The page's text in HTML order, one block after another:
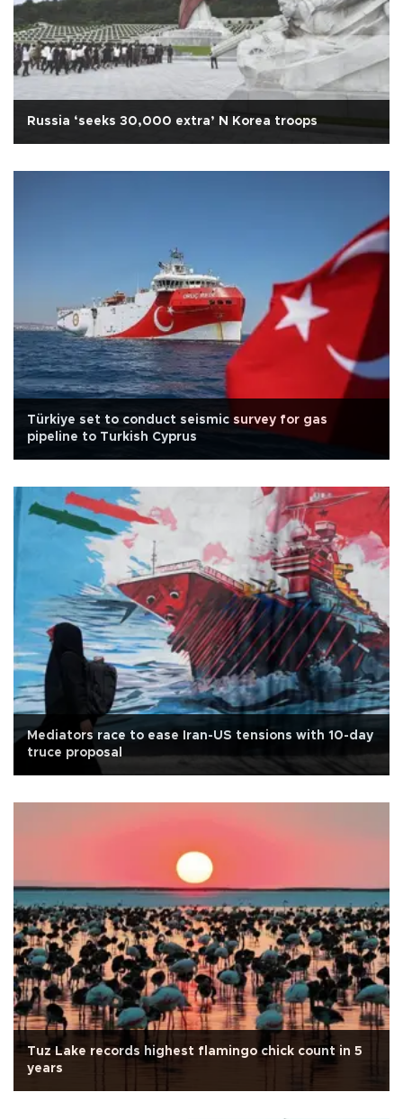
Russia ‘seeks 30,000 extra’ N Korea troops
Türkiye set to conduct seismic survey for gas
pipeline to Turkish Cyprus
Mediators race to ease Iran-US tensions with 10-day
truce proposal
Tuz Lake records highest flamingo chick count in 5
years